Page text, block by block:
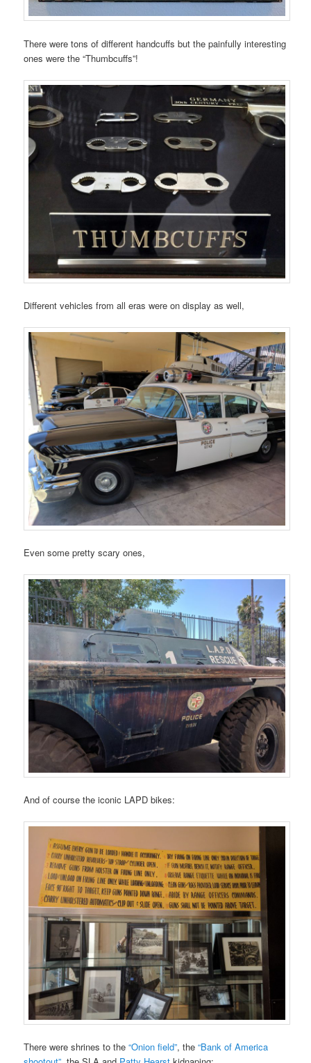
There were tons of different handcuffs but the painfully interesting
ones were the “Thumbcuffs”!
Different vehicles from all eras were on display as well,
Even some pretty scary ones,
And of course the iconic LAPD bikes:
There were shrines to the“Onion field”, the“Bank of America